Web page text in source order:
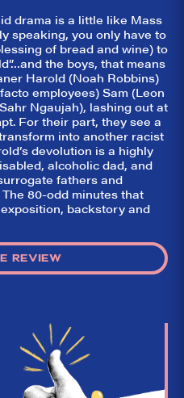
drama is a little like Mass
speaking, you only have to
of bread and wine) to
the boys, that means
Harold (Noah Robbins)
employees) Sam (Leon
Ngaujah), lashing out at
For their part, they see a
into another racist
devolution is a highly
alcoholic dad, and
fathers and
80-odd minutes that
backstory and
REVIEW